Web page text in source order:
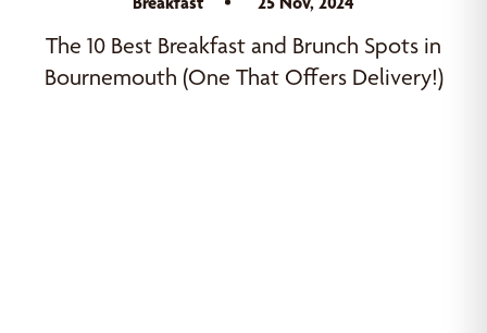
The 10 Best Breakfast and Brunch Spots in
Bournemouth (One That Offers Delivery!)